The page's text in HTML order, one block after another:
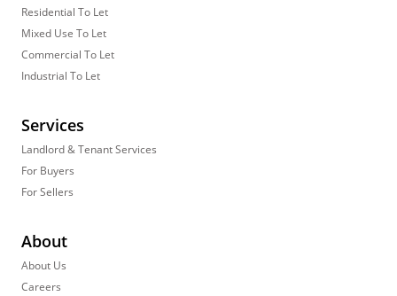
Residential To Let
Mixed Use To Let
Commercial To Let
Industrial To Let
Services
Landlord & Tenant Services
For Buyers
For Sellers
About
About Us
Careers